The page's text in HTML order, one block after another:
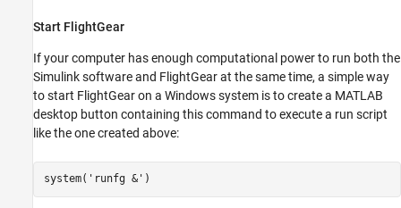
Start FlightGear
If your computer has enough computational power to run both the
Simulink software and FlightGear at the same time, a simple way
to start FlightGear on a Windows system is to create a MATLAB
desktop button containing this command to execute a run script
like the one created above: